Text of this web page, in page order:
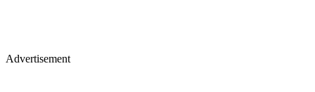
Advertisement